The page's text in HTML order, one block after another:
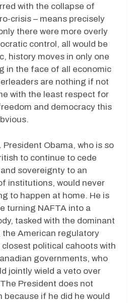
with the collapse of
crisis – means precisely
there were more overly
control, all would be
history moves in only one
in the face of all economic
are nothing if not
with the least respect for
and democracy this
President Obama, who is so
to continue to cede
sovereignty to an
institutions, would never
to happen at home. He is
turning NAFTA into a
tasked with the dominant
American regulatory
political cahoots with
governments, who
jointly wield a veto over
President does not
because if he did he would